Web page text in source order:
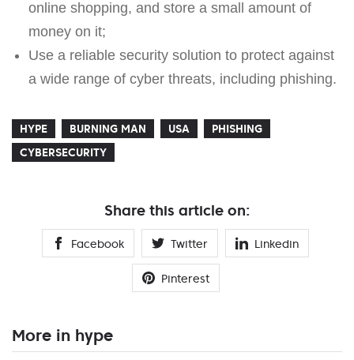
online shopping, and store a small amount of
money on it;
Use a reliable security solution to protect against
a wide range of cyber threats, including phishing.
HYPE BURNING MAN USA
PHISHING
CYBERSECURITY
Share this article on:
Facebook Twitter Linkedin
Pinterest
More in hype